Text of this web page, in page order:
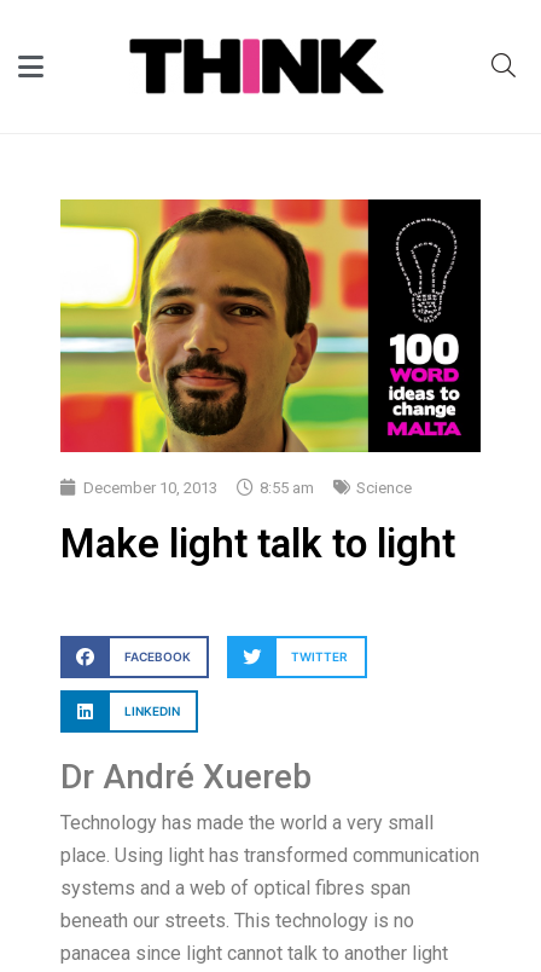
December 10, 2013 8:55 am Science
Make light talk to light
FACEBOOK TWITTER
LINKEDIN
Dr André Xuereb
Technology has made the world a very small
place. Using light has transformed communication
systems and a web of optical fibres span
beneath our streets. This technology is no
panacea since light cannot talk to another light